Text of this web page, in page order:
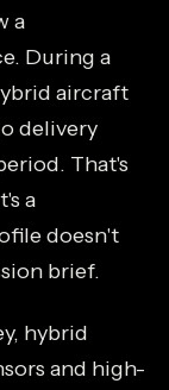
a
During a
aircraft
delivery
That's
a
doesn't
brief.
hybrid
and high-